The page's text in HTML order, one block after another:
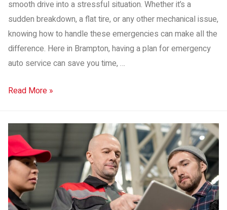
smooth drive into a stressful situation. Whether it’s a
sudden breakdown, a flat tire, or any other mechanical issue,
knowing how to handle these emergencies can make all the
difference. Here in Brampton, having a plan for emergency
auto service can save you time, …
Read More »